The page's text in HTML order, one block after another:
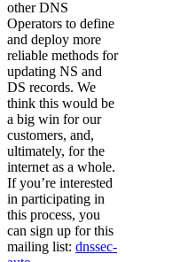
other DNS
Operators to define
and deploy more
reliable methods for
updating NS and
DS records. We
think this would be
a big win for our
customers, and,
ultimately, for the
internet as a whole.
If you’re interested
in participating in
this process, you
can sign up for this
mailing list: dnssec-